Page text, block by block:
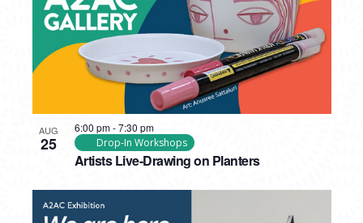
AUG
25
Artists Live-Drawing on Planters
6:00 pm-7:30 pm
Drop-In Workshops